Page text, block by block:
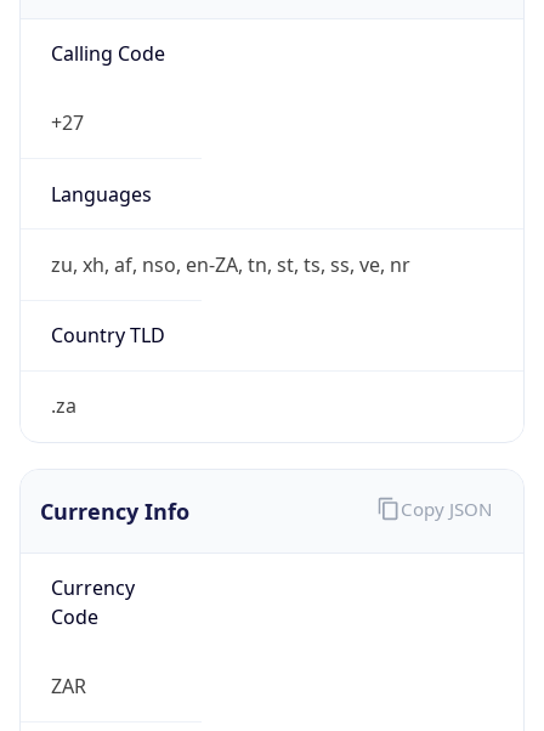
Calling Code
+27
Languages
zu, xh, af, nso, en-ZA, tn, st, ts, ss, ve, nr
Country TLD
.za
Currency Info
Currency
Code
ZAR
Copy JSON